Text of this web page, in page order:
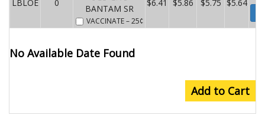
LBLOE 0
BANTAM SR
VACCINATE– 25¢
$6.41 $5.86 $5.75 $5.64
No Available Date Found
Add to Cart